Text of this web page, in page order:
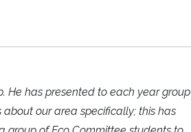
He has presented to each year group
our area specifically; this has